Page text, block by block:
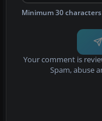
Minimum 30
Your comment is
Spam, abuse